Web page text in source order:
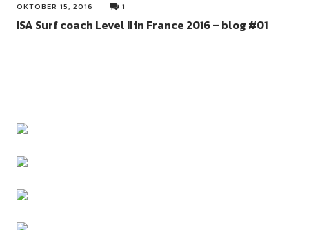
OKTOBER 15, 2016 1
ISA Surf coach Level II in France 2016 – blog #01